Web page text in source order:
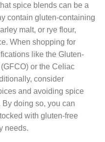
spice blends can be a
contain gluten-containing
malt, or rye flour,
When shopping for
like the Gluten-
or the Celiac
consider
and avoiding spice
doing so, you can
with gluten-free
needs.